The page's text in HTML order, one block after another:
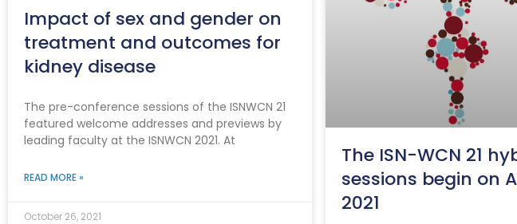
Impact of sex and gender on
treatment and outcomes for
kidney disease
The pre-conference sessions of the ISNWCN 21
featured welcome addresses and previews by
leading faculty at the ISNWCN 2021. At
READ MORE »
October 26, 2021
The ISN-WCN 21
sessions begin on
2021